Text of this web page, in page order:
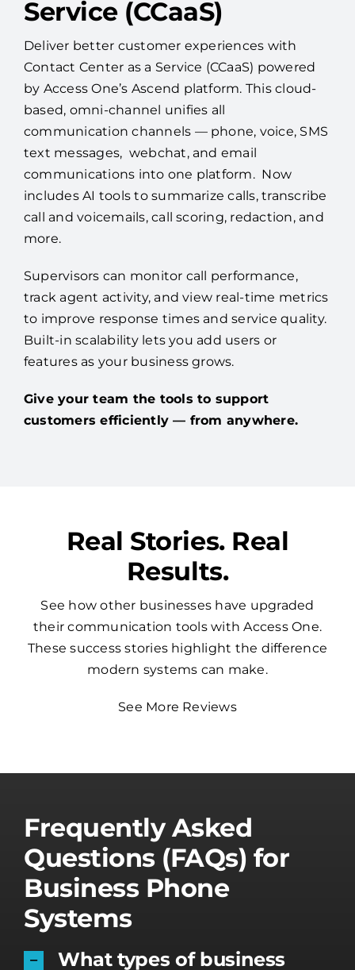
Service (CCaaS)
Deliver better customer experiences with
Contact Center as a Service (CCaaS) powered
by Access One’s Ascend platform. This cloud-
based, omni-channel unifies all
communication channels — phone, voice, SMS
text messages, webchat, and email
communications into one platform. Now
includes AI tools to summarize calls, transcribe
call and voicemails, call scoring, redaction, and
more.
Supervisors can monitor call performance,
track agent activity, and view real-time metrics
to improve response times and service quality.
Built-in scalability lets you add users or
features as your business grows.
Give your team the tools to support
customers efficiently — from anywhere.
Real Stories. Real
Results.
See how other businesses have upgraded
their communication tools with Access One.
These success stories highlight the difference
modern systems can make.
See More Reviews
Frequently Asked
Questions (FAQs) for
Business Phone
Systems
What types of business